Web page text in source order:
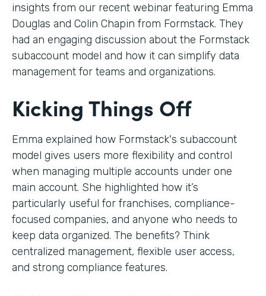
insights from our recent webinar featuring Emma
Douglas and Colin Chapin from Formstack. They
had an engaging discussion about the Formstack
subaccount model and how it can simplify data
management for teams and organizations.
Kicking Things Off
Emma explained how Formstack's subaccount
model gives users more flexibility and control
when managing multiple accounts under one
main account. She highlighted how it’s
particularly useful for franchises, compliance-
focused companies, and anyone who needs to
keep data organized. The benefits? Think
centralized management, flexible user access,
and strong compliance features.